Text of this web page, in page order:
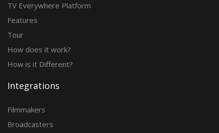
TV Everywhere Platform
Features
Tour
How does it work?
How is it Different?
Integrations
Filmmakers
Broadcasters